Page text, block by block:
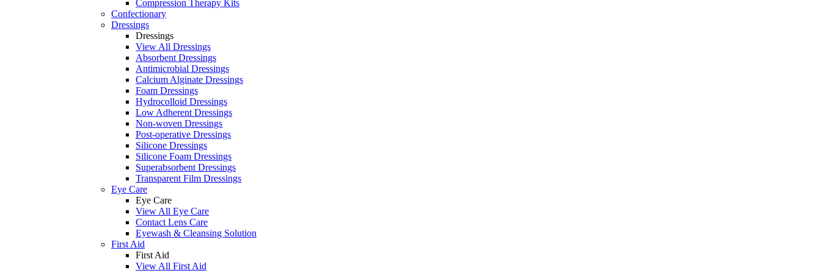
Compression Therapy Kits
Confectionary
Dressings
Dressings
View All Dressings
Absorbent Dressings
Antimicrobial Dressings
Calcium Alginate Dressings
Foam Dressings
Hydrocolloid Dressings
Low Adherent Dressings
Non-woven Dressings
Post-operative Dressings
Silicone Dressings
Silicone Foam Dressings
Superabsorbent Dressings
Transparent Film Dressings
Eye Care
Eye Care
View All Eye Care
Contact Lens Care
Eyewash & Cleansing Solution
First Aid
First Aid
View All First Aid